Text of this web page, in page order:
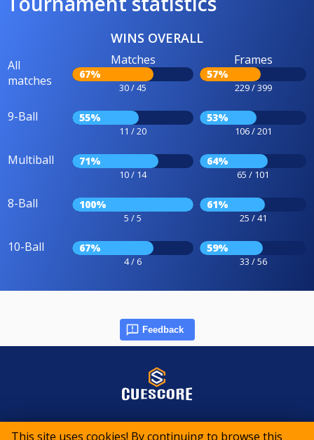
This site uses cookies! By continuing to browse this
WINS OVERALL
All
matches
Matches
67%
30 / 45
Frames
57%
229 / 399
9-Ball 55%
11 / 20
53%
106 / 201
Multiball 71%
10 / 14
64%
65 / 101
8-Ball 100%
5 / 5
61%
25 / 41
10-Ball 67%
4 / 6
59%
33 / 56
Feedback
© 2015-2026 CueScore International